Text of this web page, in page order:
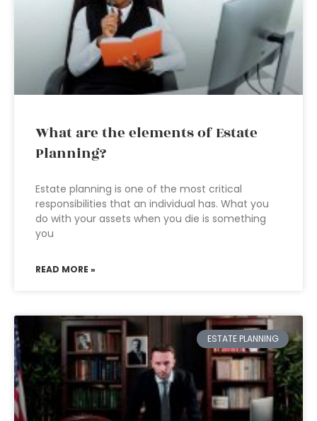
What are the elements of Estate
Planning?
Estate planning is one of the most critical
responsibilities that an individual has. What you
do with your assets when you die is something
you
READ MORE »
ESTATE PLANNING